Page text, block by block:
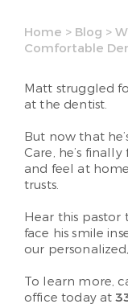
Home > Blog >
Comfortable
Matt struggled
at the dentist.
But now that
Care, he’s
and feel at
trusts.
Hear this
face his smile
our personalized,
To learn more,
office today at